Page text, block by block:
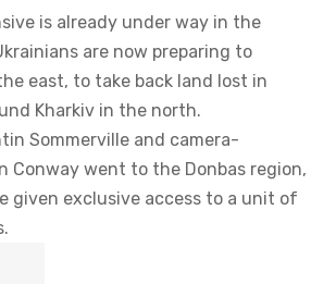
is already under way in the
are now preparing to
east, to take back land lost in
Kharkiv in the north.
Sommerville and camera-
Conway went to the Donbas region,
given exclusive access to a unit of